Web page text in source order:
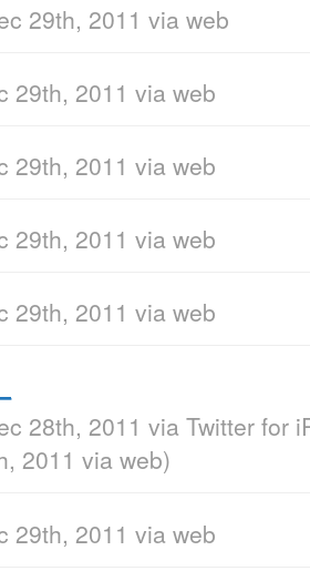
29th, 2011 via web
29th, 2011 via web
29th, 2011 via web
29th, 2011 via web
29th, 2011 via web
28th, 2011 via Twitter for
2011 via web)
29th, 2011 via web